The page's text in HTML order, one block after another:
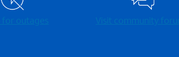
for outages Visit community